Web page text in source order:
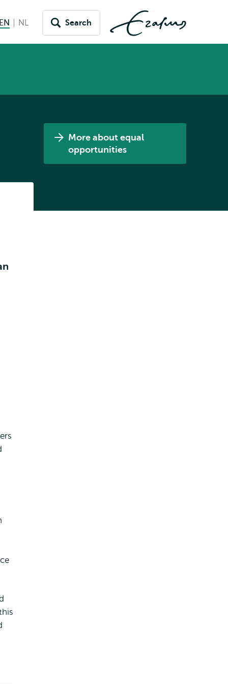
English current language
NL NederlandsSearch
More about equal
opportunities